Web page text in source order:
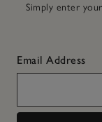
Simply enter
Email Address